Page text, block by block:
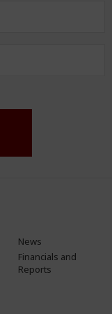
News
Financials and
Reports